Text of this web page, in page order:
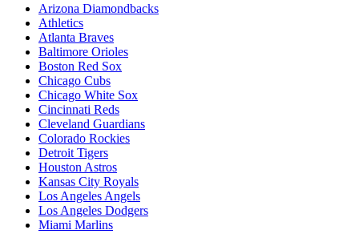
Arizona Diamondbacks
Athletics
Atlanta Braves
Baltimore Orioles
Boston Red Sox
Chicago Cubs
Chicago White Sox
Cincinnati Reds
Cleveland Guardians
Colorado Rockies
Detroit Tigers
Houston Astros
Kansas City Royals
Los Angeles Angels
Los Angeles Dodgers
Miami Marlins